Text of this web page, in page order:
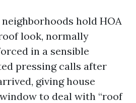
hold HOA
look, normally
in a sensible
pressing calls after
giving house
to deal with “roof